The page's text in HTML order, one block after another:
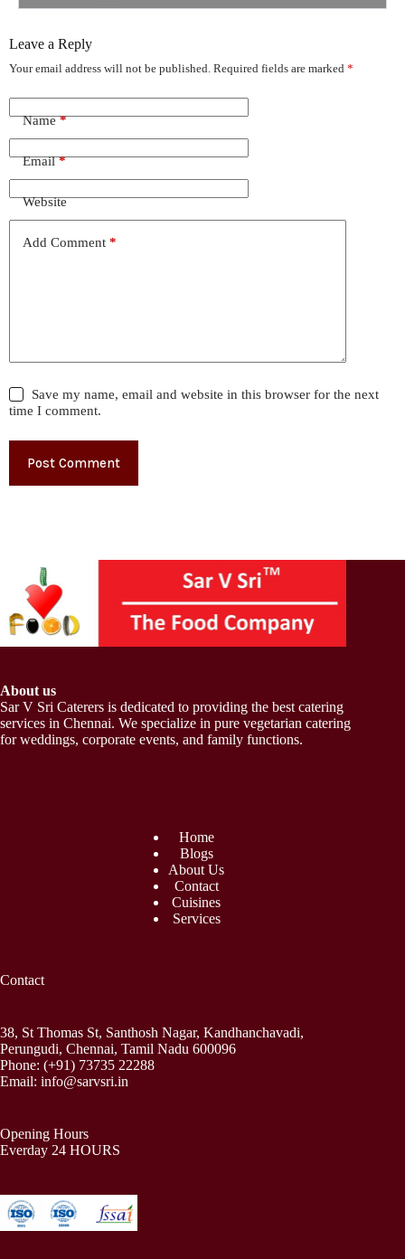
Leave a Reply
Your email address will not be published. Required fields are marked *
Name*
Email*
Website
Add Comment *
Save my name, email and website in this browser for the next
time I comment.
Post Comment
About us
Sar V Sri Caterers is dedicated to providing the best catering
services in Chennai. We specialize in pure vegetarian catering
for weddings, corporate events, and family functions.
Home
Blogs
About Us
Contact
Cuisines
Services
Contact
38, St Thomas St, Santhosh Nagar, Kandhanchavadi,
Perungudi, Chennai, Tamil Nadu 600096
Phone: (+91) 73735 22288
Email: info@sarvsri.in
Opening Hours
Everday 24 HOURS